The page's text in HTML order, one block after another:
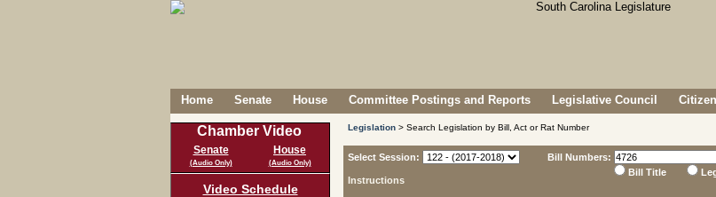
Home Senate House Committee Postings and Reports Legislative Council
Chamber Video
Senate
(Audio Only)
House
(Audio Only)
Video Schedule
Legislation > Search Legislation by Bill, Act or Rat Number
Select Session:
Instructions
Bill Numbers:
Bill Title